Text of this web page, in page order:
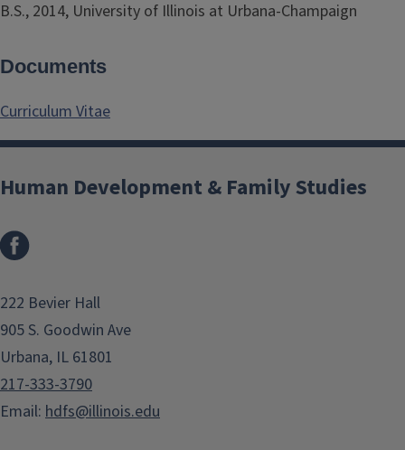
B.S., 2014, University of Illinois at Urbana-Champaign
Documents
Curriculum Vitae
Human Development & Family Studies
222 Bevier Hall
905 S. Goodwin Ave
Urbana, IL 61801
217-333-3790
Email: hdfs@illinois.edu